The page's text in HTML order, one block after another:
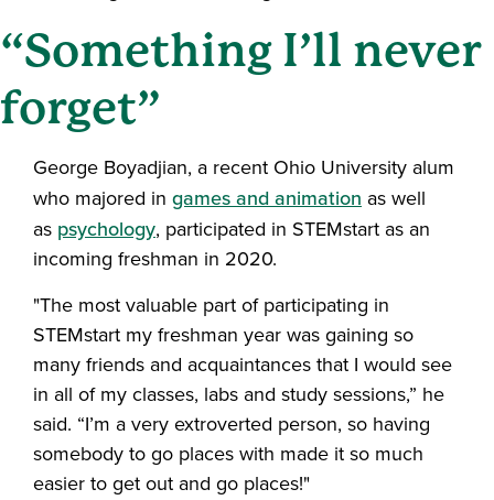
“Something I’ll never
forget”
George Boyadjian, a recent Ohio University alum
who majored in games and animation as well
as psychology, participated in STEMstart as an
incoming freshman in 2020.
"The most valuable part of participating in
STEMstart my freshman year was gaining so
many friends and acquaintances that I would see
in all of my classes, labs and study sessions,” he
said. “I’m a very extroverted person, so having
somebody to go places with made it so much
easier to get out and go places!"